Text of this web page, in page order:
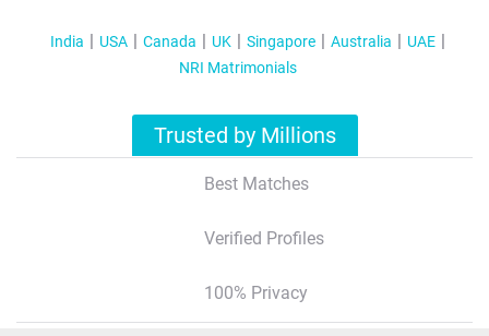
India USA Canada UK Singapore Australia
UAE
NRI Matrimonials
Trusted by Millions
Best Matches
Verified Profiles
100% Privacy